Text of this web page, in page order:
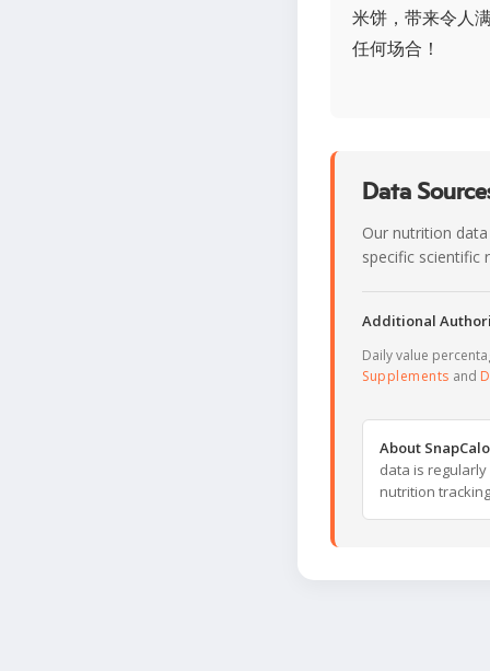
米饼，带来令人
任何场合！
Data
Our nutrition
specific scientific
Additional
Daily value
Supplements and
About
data is
nutrition